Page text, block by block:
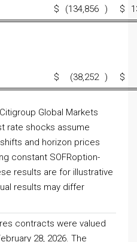
$ (134,856 ) $
$ (38,252 ) $
Global Markets
rate shocks assume
and horizon prices
constant SOFRoption-
results are for illustrative
results may differ
contracts were valued
28, 2026. The